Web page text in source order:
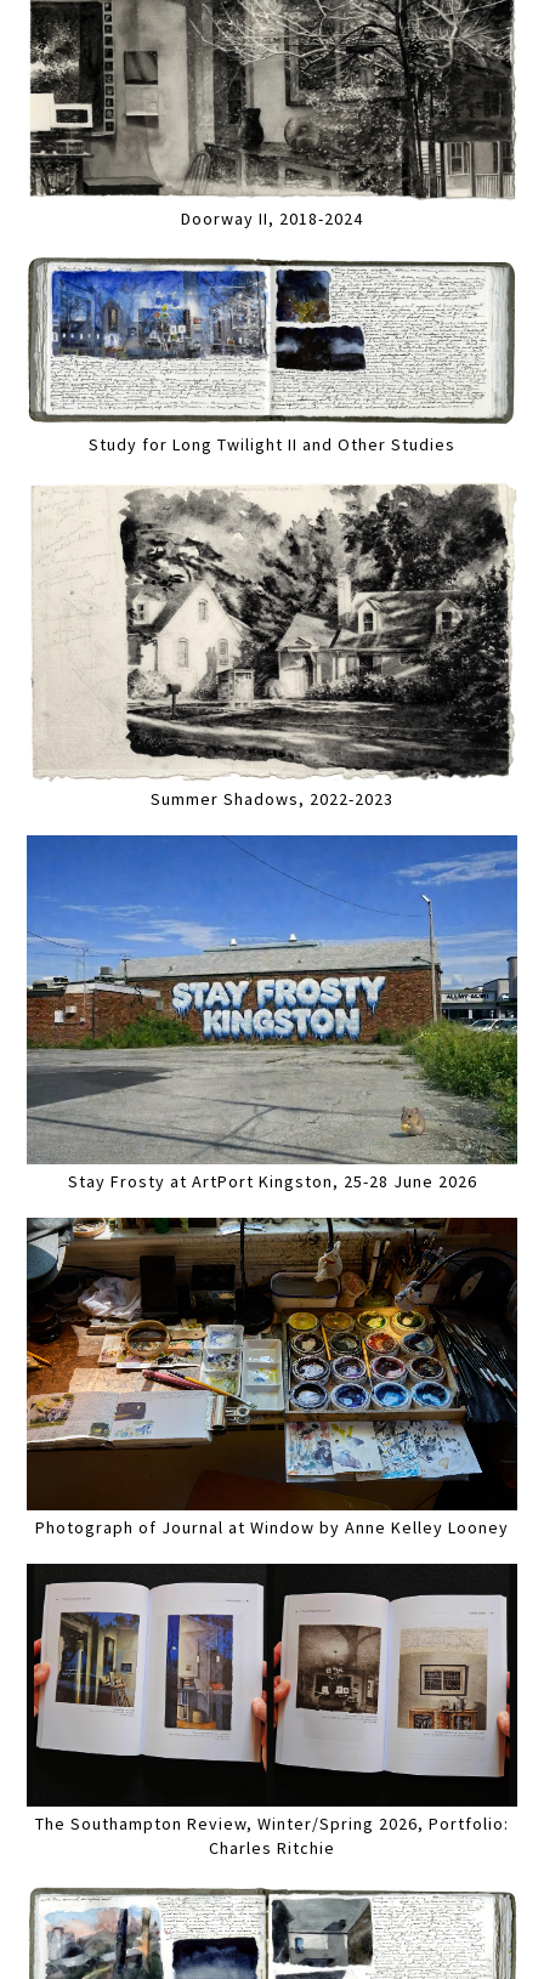
Doorway II, 2018-2024
Study for Long Twilight II and Other Studies
Summer Shadows, 2022-2023
Stay Frosty at ArtPort Kingston, 25-28 June 2026
Photograph of Journal at Window by Anne Kelley Looney
The Southampton Review, Winter/Spring 2026, Portfolio:
Charles Ritchie